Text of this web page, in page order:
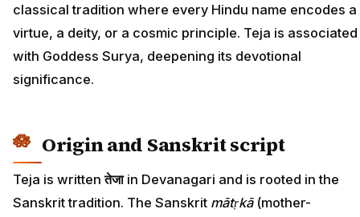
classical tradition where every Hindu name encodes a
virtue, a deity, or a cosmic principle. Teja is associated
with Goddess Surya, deepening its devotional
significance.
Origin and Sanskrit script
Teja is writtenतेजाin Devanagari and is rooted in the
Sanskrit tradition. The Sanskrit mātṛkā(mother-